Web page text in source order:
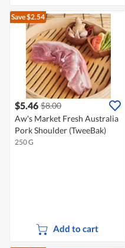
Save $2.54
$5.46 $8.00
Aw's Market Fresh Australia
Pork Shoulder (TweeBak)
250 G
Add to cart